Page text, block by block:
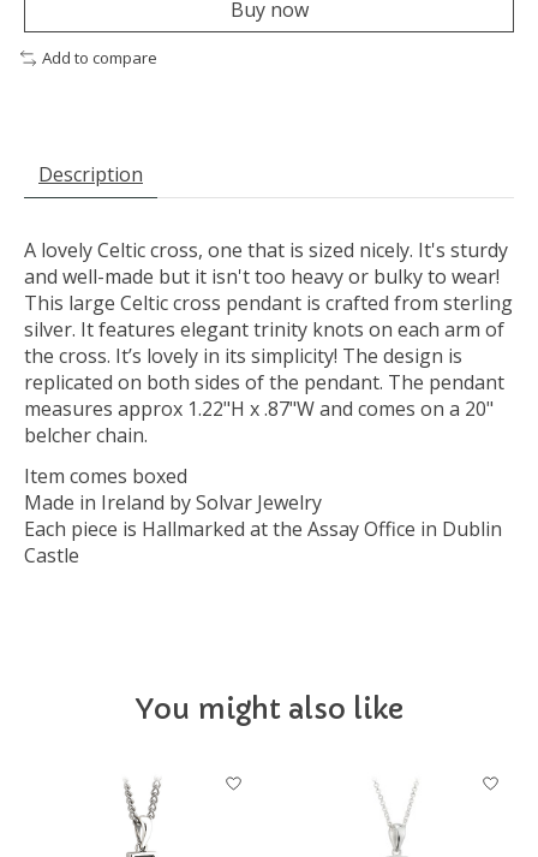
Buy now
Add to compare
Description
A lovely Celtic cross, one that is sized nicely. It's sturdy
and well-made but it isn't too heavy or bulky to wear!
This large Celtic cross pendant is crafted from sterling
silver. It features elegant trinity knots on each arm of
the cross. It’s lovely in its simplicity! The design is
replicated on both sides of the pendant. The pendant
measures approx 1.22"H x .87"W and comes on a 20"
belcher chain.
Item comes boxed
Made in Ireland by Solvar Jewelry
Each piece is Hallmarked at the Assay Office in Dublin
Castle
You might also like
Product carousel items